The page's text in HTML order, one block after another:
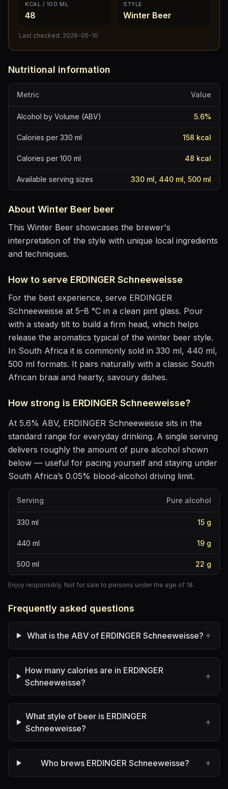
KCAL / 100 ML
48
STYLE
Winter Beer
Last checked: 2026-05-10
Nutritional information
Metric Value
Alcohol by Volume (ABV) 5.6%
Calories per 330 ml 158 kcal
Calories per 100 ml 48 kcal
Available serving sizes 330 ml, 440 ml, 500 ml
About Winter Beer beer
This Winter Beer showcases the brewer's
interpretation of the style with unique local ingredients
and techniques.
How to serve ERDINGER Schneeweisse
For the best experience, serve ERDINGER
Schneeweisse at 5–8 °C in a clean pint glass. Pour
with a steady tilt to build a firm head, which helps
release the aromatics typical of the winter beer style.
In South Africa it is commonly sold in 330 ml, 440 ml,
500 ml formats. It pairs naturally with a classic South
African braai and hearty, savoury dishes.
How strong is ERDINGER Schneeweisse?
At 5.6% ABV, ERDINGER Schneeweisse sits in the
standard range for everyday drinking. A single serving
delivers roughly the amount of pure alcohol shown
below — useful for pacing yourself and staying under
South Africa’s 0.05% blood-alcohol driving limit.
Serving Pure alcohol
330 ml 15 g
440 ml 19 g
500 ml 22 g
Enjoy responsibly. Not for sale to persons under the age of 18.
Frequently asked questions
What is the ABV of ERDINGER Schneeweisse? +
How many calories are in ERDINGER
Schneeweisse?
+
What style of beer is ERDINGER
Schneeweisse?
+
Who brews ERDINGER Schneeweisse? +